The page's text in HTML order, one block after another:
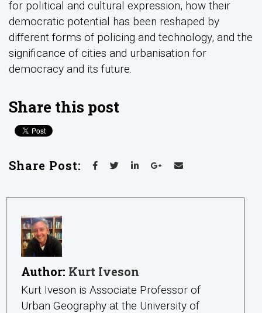
for political and cultural expression, how their
democratic potential has been reshaped by
different forms of policing and technology, and the
significance of cities and urbanisation for
democracy and its future.
Share this post
Share Post:
Author: Kurt Iveson
Kurt Iveson is Associate Professor of
Urban Geography at the University of